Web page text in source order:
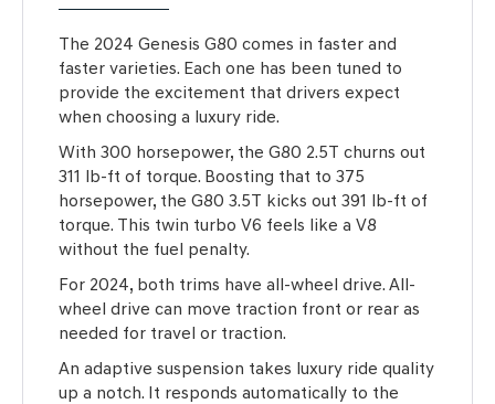
The 2024 Genesis G80 comes in faster and
faster varieties. Each one has been tuned to
provide the excitement that drivers expect
when choosing a luxury ride.
With 300 horsepower, the G80 2.5T churns out
311 lb-ft of torque. Boosting that to 375
horsepower, the G80 3.5T kicks out 391 lb-ft of
torque. This twin turbo V6 feels like a V8
without the fuel penalty.
For 2024, both trims have all-wheel drive. All-
wheel drive can move traction front or rear as
needed for travel or traction.
An adaptive suspension takes luxury ride quality
up a notch. It responds automatically to the